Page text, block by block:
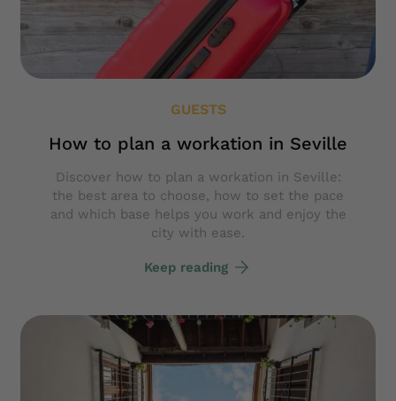
GUESTS
How to plan a workation in Seville
Discover how to plan a workation in Seville:
the best area to choose, how to set the pace
and which base helps you work and enjoy the
city with ease.
Keep reading